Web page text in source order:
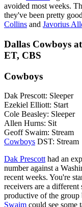
avoided most weeks.
they've been pretty
Collins and Javorius
Dallas Cowboys
ET, CBS
Cowboys
Dak Prescott: Sleeper
Ezekiel Elliott: Start
Cole Beasley: Sleeper
Allen Hurns: Sit
Geoff Swaim: Stream
Cowboys DST: Stream
Dak Prescott had an
number against a
recent weeks. You're
receivers are a different
productive of the group
Swaim could see some